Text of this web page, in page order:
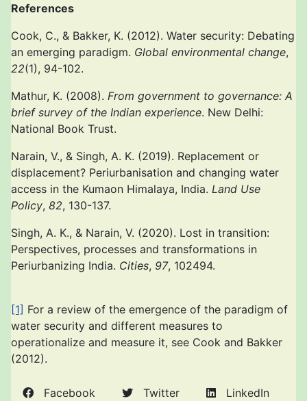
References
Cook, C., & Bakker, K. (2012). Water security: Debating
an emerging paradigm. Global environmental change,
22(1), 94-102.
Mathur, K. (2008). From government to governance: A
brief survey of the Indian experience. New Delhi:
National Book Trust.
Narain, V., & Singh, A. K. (2019). Replacement or
displacement? Periurbanisation and changing water
access in the Kumaon Himalaya, India. Land Use
Policy, 82, 130-137.
Singh, A. K., & Narain, V. (2020). Lost in transition:
Perspectives, processes and transformations in
Periurbanizing India. Cities, 97, 102494.
[1] For a review of the emergence of the paradigm of
water security and different measures to
operationalize and measure it, see Cook and Bakker
(2012).
Facebook Twitter LinkedIn